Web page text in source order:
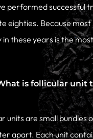
performed successful
eighties. Because
in these years is the
is follicular unit
units are small
apart. Each unit